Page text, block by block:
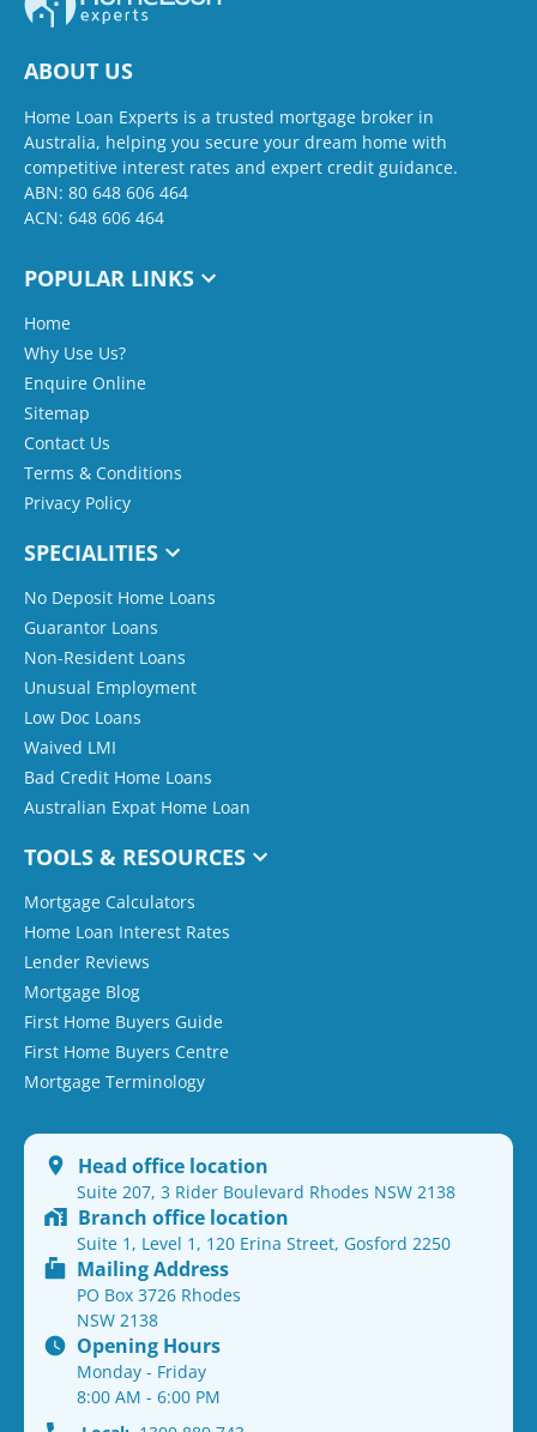
ABOUT US
Home Loan Experts is a trusted mortgage broker in
Australia, helping you secure your dream home with
competitive interest rates and expert credit guidance.
ABN: 80 648 606 464
ACN: 648 606 464
POPULAR LINKS
Home
Why Use Us?
Enquire Online
Sitemap
Contact Us
Terms & Conditions
Privacy Policy
SPECIALITIES
No Deposit Home Loans
Guarantor Loans
Non-Resident Loans
Unusual Employment
Low Doc Loans
Waived LMI
Bad Credit Home Loans
Australian Expat Home Loan
TOOLS & RESOURCES
Mortgage Calculators
Home Loan Interest Rates
Lender Reviews
Mortgage Blog
First Home Buyers Guide
First Home Buyers Centre
Mortgage Terminology
Head office location
Suite 207, 3 Rider Boulevard Rhodes NSW 2138
Branch office location
Suite 1, Level 1, 120 Erina Street, Gosford 2250
Mailing Address
PO Box 3726 Rhodes
NSW 2138
Opening Hours
Monday - Friday
8:00 AM - 6:00 PM